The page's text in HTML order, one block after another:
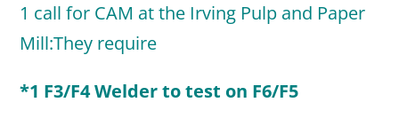
1 call for CAM at the Irving Pulp and Paper
Mill:They require
*1 F3/F4 Welder to test on F6/F5